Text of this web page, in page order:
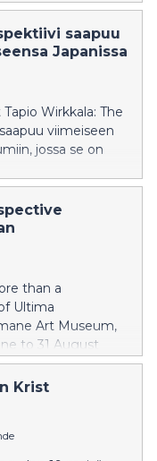
saapuu
Japanissa
Wirkkala: The
viimeiseen
jossa se on
than a
Ultima
Art Museum,
to 31 August
Krist